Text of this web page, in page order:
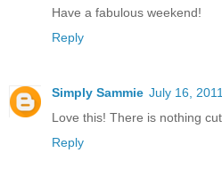
Have a fabulous weekend!
Reply
Simply Sammie July 16,
Love this! There is nothing
Reply